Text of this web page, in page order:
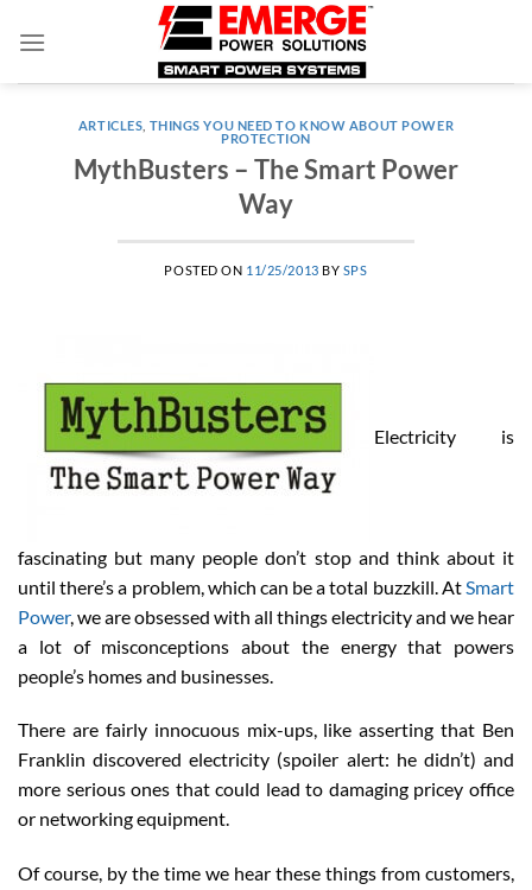
ARTICLES THINGS YOU NEED TO KNOW ABOUT POWER
PROTECTION
MythBusters – The Smart Power
Way
POSTED ON 11/25/2013 BY SPS
Electricity is
fascinating but many people don’t stop and think about it
until there’s a problem, which can be a total buzzkill. At Smart
Power, we are obsessed with all things electricity and we hear
a lot of misconceptions about the energy that powers
people’s homes and businesses.
There are fairly innocuous mix-ups, like asserting that Ben
Franklin discovered electricity (spoiler alert: he didn’t) and
more serious ones that could lead to damaging pricey office
or networking equipment.
Of course, by the time we hear these things from customers,